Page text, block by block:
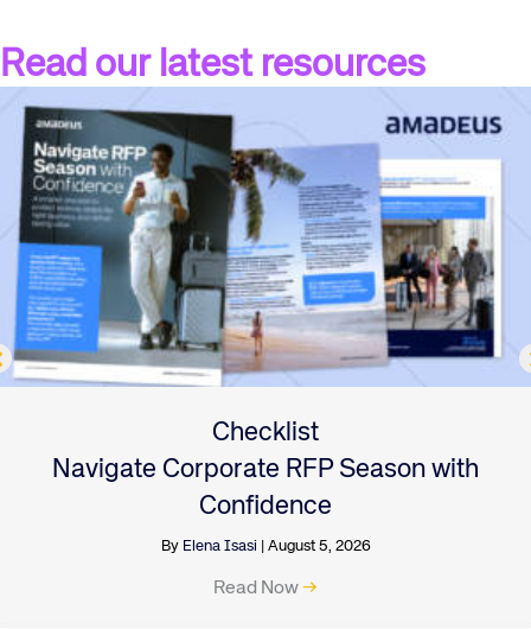
Read our latest resources
Checklist
Navigate Corporate RFP Season with
Confidence
By Elena Isasi August 5, 2026
Read Now→